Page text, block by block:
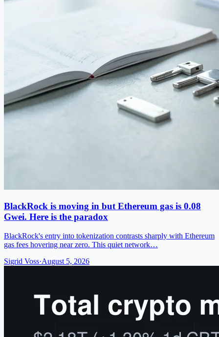
BlackRock is moving in but Ethereum gas is 0.08
Gwei. Here is the paradox
BlackRock's entry into tokenization contrasts sharply with Ethereum
gas fees hovering near zero. This quiet network…
Sigrid Voss·August 5, 2026